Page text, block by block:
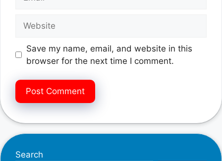
Save my name, email, and website in this
browser for the next time I comment.
Search